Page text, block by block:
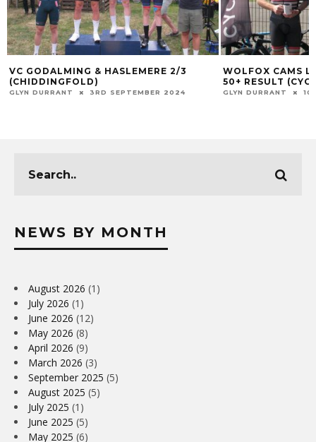
VC GODALMING & HASLEMERE 2/3
(CHIDDINGFOLD)
GLYN DURRANT 3RD SEPTEMBER 2024
WOLFOX CAMS
50+ RESULT
GLYN DURRANT
NEWS BY MONTH
August 2026 (1)
July 2026 (1)
June 2026 (12)
May 2026 (8)
April 2026 (9)
March 2026 (3)
September 2025 (5)
August 2025 (5)
July 2025 (1)
June 2025 (5)
May 2025 (6)